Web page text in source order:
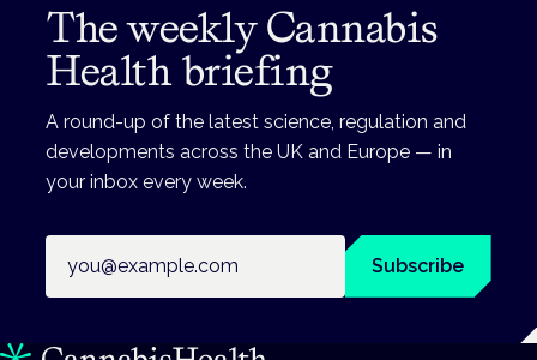
The weekly Cannabis
Health briefing
A round-up of the latest science, regulation and
developments across the UK and Europe — in
your inbox every week.
Subscribe